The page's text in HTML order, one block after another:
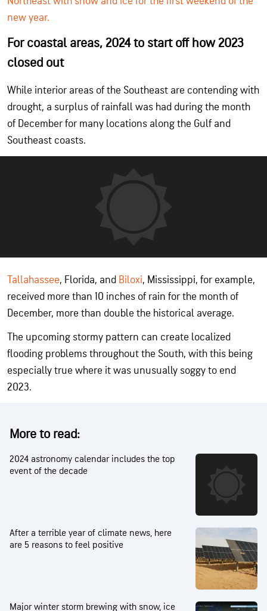
new year.
For coastal areas, 2024 to start off how 2023
closed out
While interior areas of the Southeast are contending with
drought, a surplus of rainfall was had during the month
of December for many locations along the Gulf and
Southeast coasts.
Tallahassee, Florida, and Biloxi, Mississippi, for example,
received more than 10 inches of rain for the month of
December, more than double the historical average.
The upcoming stormy pattern can create localized
flooding problems throughout the South, with this being
especially true where it was unusually soggy to end
2023.
More to read:
2024 astronomy calendar includes the top
event of the decade
After a terrible year of climate news, here
are 5 reasons to feel positive
Major winter storm brewing with snow, ice